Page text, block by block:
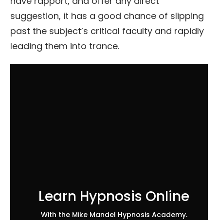
suggestion, it has a good chance of slipping
past the subject’s critical faculty and rapidly
leading them into trance.
Learn Hypnosis Online
With the Mike Mandel Hypnosis Academy.